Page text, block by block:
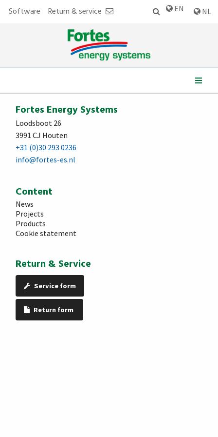
EN NL
Software Return & service
Fortes Energy Systems
Loodsboot 26
3991 CJ Houten
+31 (0)30 293 0236
info@fortes-es.nl
Content
News
Projects
Products
Cookie statement
Return & Service
Service form
Return form